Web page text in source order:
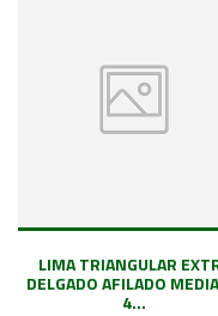
LIMA TRIANGULAR
DELGADO AFILADO
4...